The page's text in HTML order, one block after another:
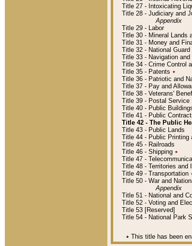
Title 27 - Intoxicating
Title 28 - Judiciary and
Appendix
Title 29 - Labor
Title 30 - Mineral Lands
Title 31 - Money and
Title 32 - National Guard
Title 33 - Navigation and
Title 34 - Crime Control
Title 35 - Patents ٭
Title 36 - Patriotic and
Title 37 - Pay and
Title 38 - Veterans'
Title 39 - Postal Service
Title 40 - Public
Title 41 - Public
Title 42 - The Public
Title 43 - Public Lands
Title 44 - Public Printing
Title 45 - Railroads
Title 46 - Shipping ٭
Title 47 -
Title 48 - Territories and
Title 49 - Transportation
Title 50 - War and
Appendix
Title 51 - National and
Title 52 - Voting and
Title 53 [Reserved]
Title 54 - National Park
٭ This title has been